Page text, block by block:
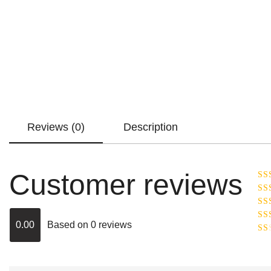
Reviews (0) Description
Customer reviews
0.00 Based on 0 reviews
out